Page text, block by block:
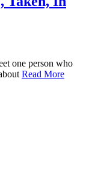
one person who
Read More